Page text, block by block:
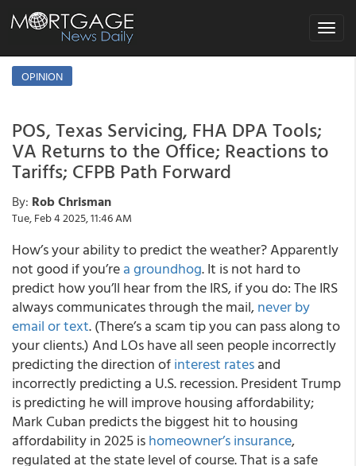
Toggle
OPINION
POS, Texas Servicing, FHA DPA Tools;
VA Returns to the Office; Reactions to
Tariffs; CFPB Path Forward
By: Rob Chrisman
Tue, Feb 4 2025, 11:46 AM
How’s your ability to predict the weather? Apparently
not good if you’rea groundhog. It is not hard to
predict how you’ll hear from the IRS, if you do: The IRS
always communicates through the mail,never by
email or text. (There’s a scam tip you can pass along to
your clients.) And LOs have all seen people incorrectly
predicting the direction ofinterest ratesand
incorrectly predicting a U.S. recession. President Trump
is predicting he will improve housing affordability;
Mark Cuban predicts the biggest hit to housing
affordability in 2025 ishomeowner’s insurance,
regulated at the state level of course. That is a safe